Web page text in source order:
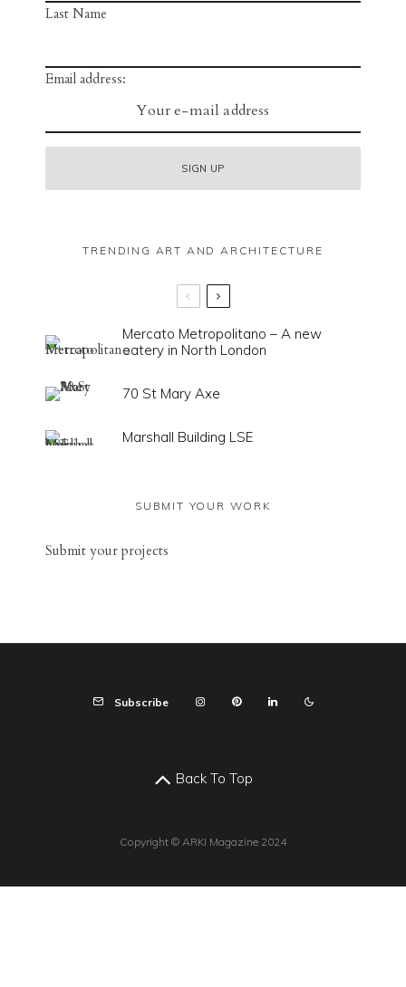
Last Name
Email address:
TRENDING ART AND ARCHITECTURE
Mercato Metropolitano – A new
eatery in North London
70 St Mary Axe
Marshall Building LSE
SUBMIT YOUR WORK
Submit your projects
Subscribe
Back To Top
Copyright © ARKI Magazine 2024